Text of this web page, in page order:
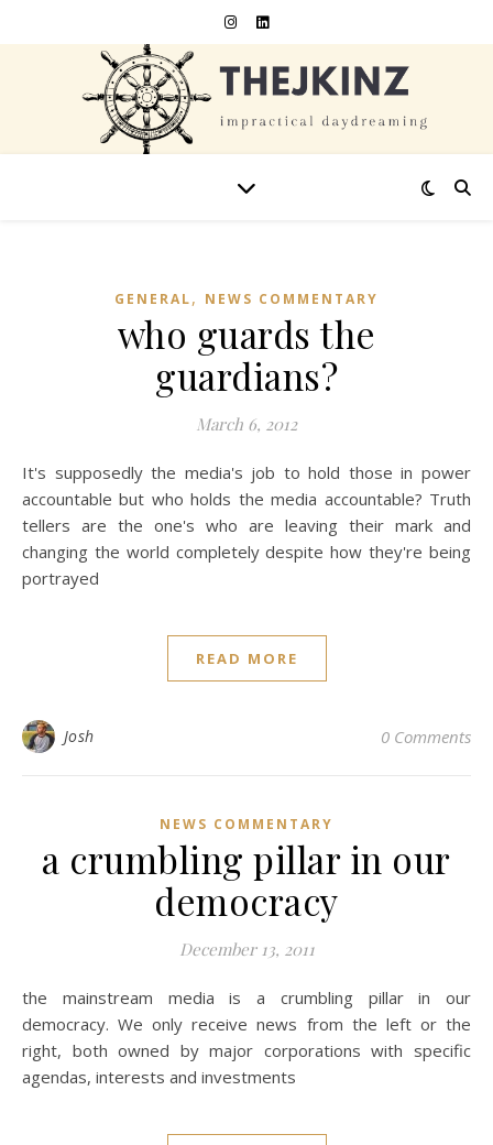
GENERAL, NEWS COMMENTARY
who guards the
guardians?
March 6, 2012
It's supposedly the media's job to hold those in power
accountable but who holds the media accountable? Truth
tellers are the one's who are leaving their mark and
changing the world completely despite how they're being
portrayed
READ MORE
Josh 0 Comments
NEWS COMMENTARY
a crumbling pillar in our
democracy
December 13, 2011
the mainstream media is a crumbling pillar in our
democracy. We only receive news from the left or the
right, both owned by major corporations with specific
agendas, interests and investments